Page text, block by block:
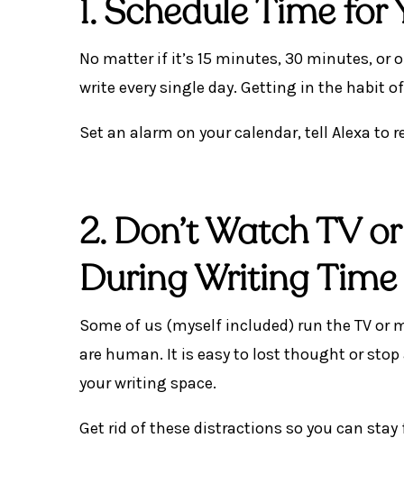
1. Schedule Time for
No matter if it’s 15 minutes, 30 minutes, or
write every single day. Getting in the habit
Set an alarm on your calendar, tell Alexa to
2. Don’t Watch TV
During Writing Time
Some of us (myself included) run the TV or
are human. It is easy to lost thought or
your writing space.
Get rid of these distractions so you can